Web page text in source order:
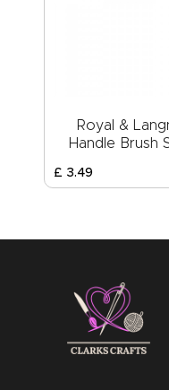
Royal &
Handle Brush
£ 3.49